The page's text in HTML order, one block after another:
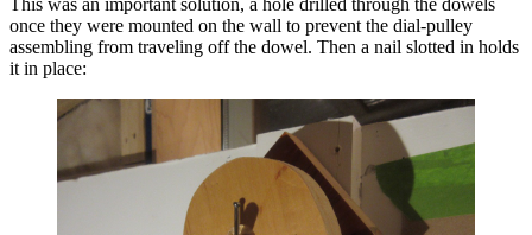
This was an important solution, a hole drilled through the dowels
once they were mounted on the wall to prevent the dial-pulley
assembling from traveling off the dowel. Then a nail slotted in holds
it in place: